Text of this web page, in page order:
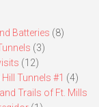
Batteries (8)
(3)
(12)
Tunnels #1 (4)
Trails of Ft. Mills